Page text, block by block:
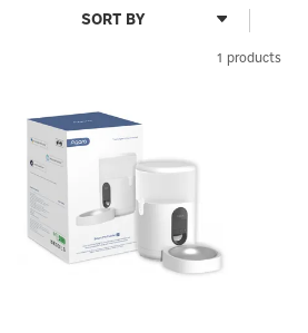
these innovative feeders allow you
meal times remotely, ensuring portion
for your furry friends. Explore our
1 products